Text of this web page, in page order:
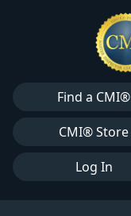
Find a CMI®
CMI® Store
Log In